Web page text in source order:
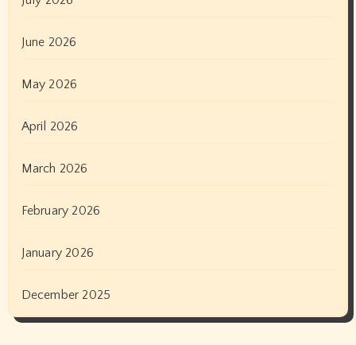
June 2026
May 2026
April 2026
March 2026
February 2026
January 2026
December 2025